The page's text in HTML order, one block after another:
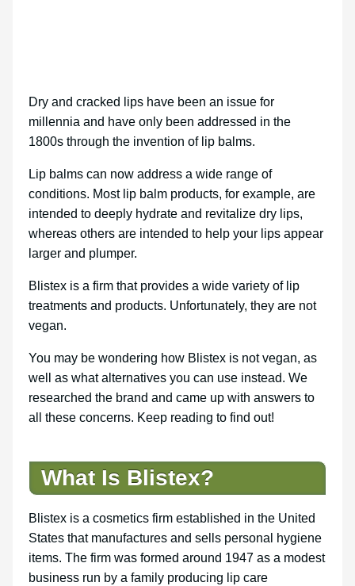
Dry and cracked lips have been an issue for
millennia and have only been addressed in the
1800s through the invention of lip balms.
Lip balms can now address a wide range of
conditions. Most lip balm products, for example, are
intended to deeply hydrate and revitalize dry lips,
whereas others are intended to help your lips appear
larger and plumper.
Blistex is a firm that provides a wide variety of lip
treatments and products. Unfortunately, they are not
vegan.
You may be wondering how Blistex is not vegan, as
well as what alternatives you can use instead. We
researched the brand and came up with answers to
all these concerns. Keep reading to find out!
What Is Blistex?
Blistex is a cosmetics firm established in the United
States that manufactures and sells personal hygiene
items. The firm was formed around 1947 as a modest
business run by a family producing lip care